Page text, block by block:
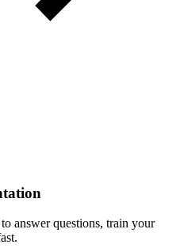
answer questions, train your